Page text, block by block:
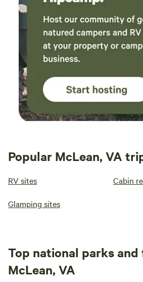
Popular McLean, VA
RV sites Cabin
Glamping sites
Top national parks and
McLean, VA